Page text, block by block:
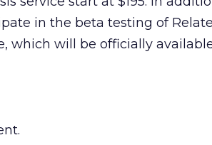
in the beta testing of
which will be officially